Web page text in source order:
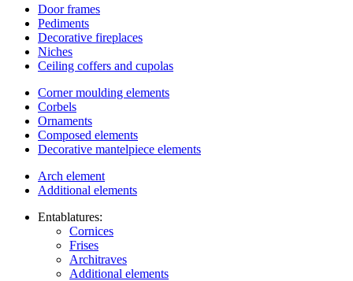
Door frames
Pediments
Decorative fireplaces
Niches
Ceiling coffers and cupolas
Corner moulding elements
Corbels
Ornaments
Composed elements
Decorative mantelpiece elements
Arch element
Additional elements
Entablatures:
Cornices
Frises
Architraves
Additional elements